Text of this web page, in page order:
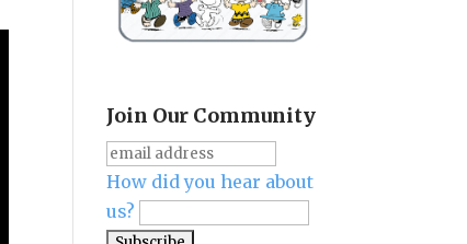
Join Our Community
How did you hear about
us?